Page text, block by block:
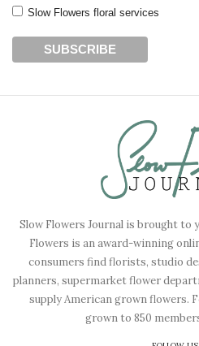
Slow Flowers floral services
Slow Flowers Journal is brought to
Flowers is an award-winning
consumers find florists, studio
planners, supermarket flower
supply American grown flowers.
grown to 850